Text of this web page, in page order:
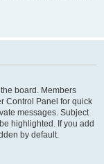
board. Members
Control Panel for quick
messages. Subject
highlighted. If you add
by default.